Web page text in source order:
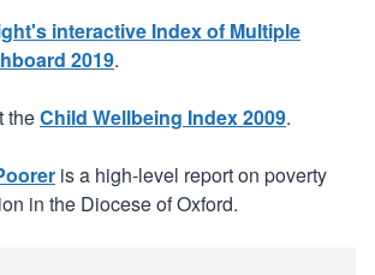
interactive Index of Multiple
2019.
theChild Wellbeing Index 2009.
is a high-level report on poverty
in the Diocese of Oxford.